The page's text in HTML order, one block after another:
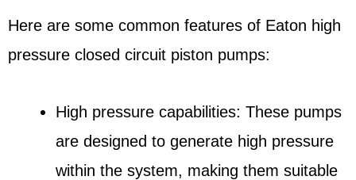
Here are some common features of Eaton high
pressure closed circuit piston pumps:
High pressure capabilities: These pumps
are designed to generate high pressure
within the system, making them suitable